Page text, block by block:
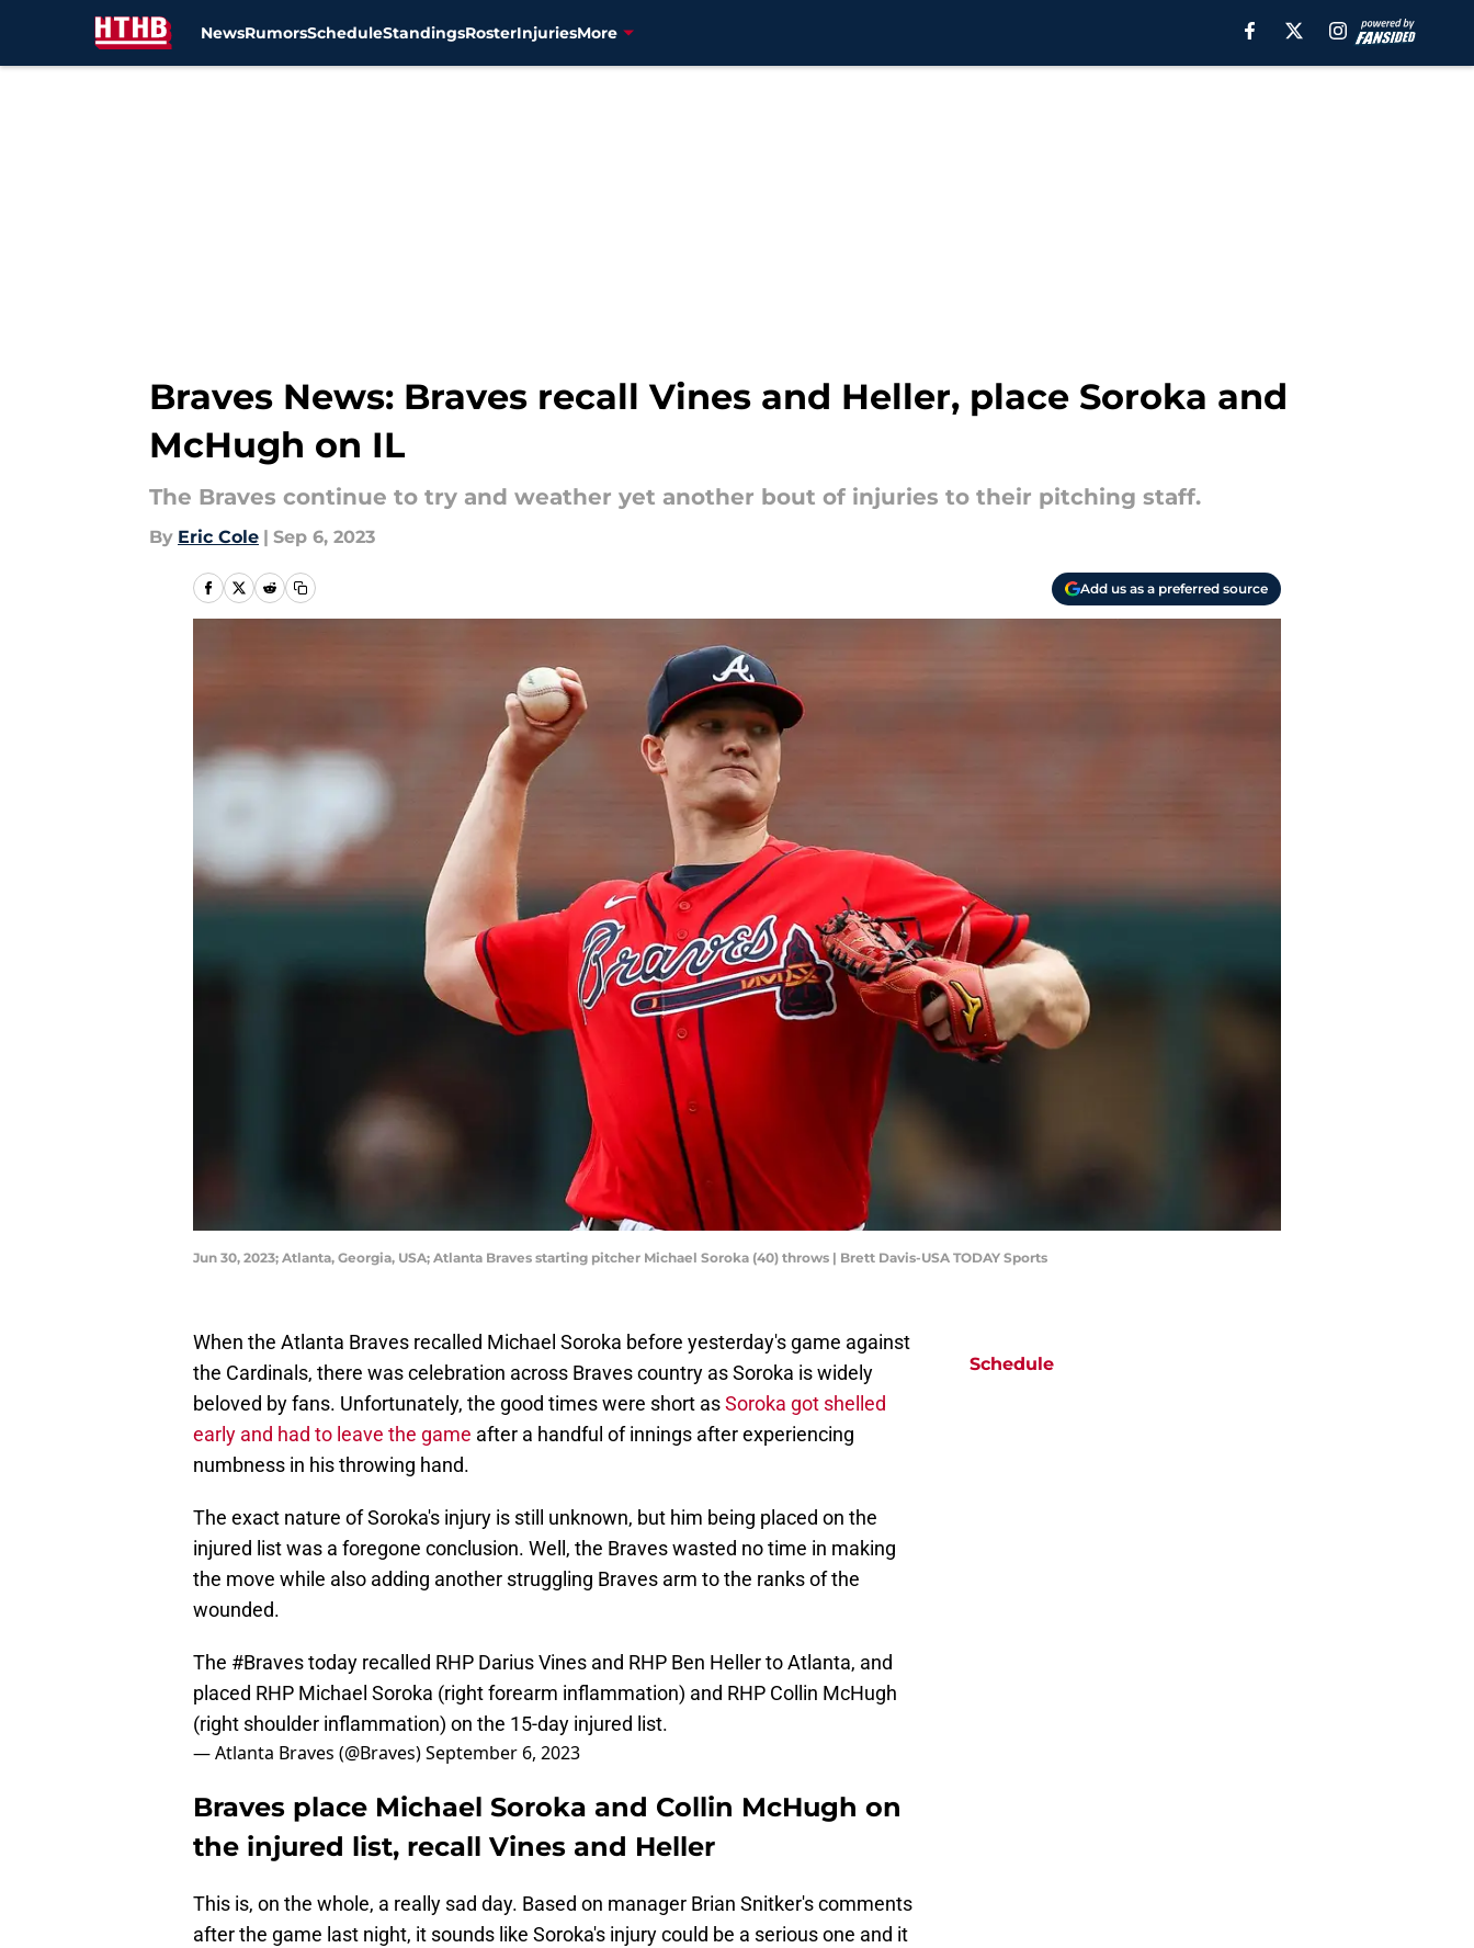
NewsRumorsScheduleStandingsRosterInjuriesMore
Braves News: Braves recall Vines and Heller, place Soroka and
McHugh on IL
The Braves continue to try and weather yet another bout of injuries to their pitching staff.
By Eric Cole | Sep 6, 2023
Add us as a preferred source
Jun 30, 2023; Atlanta, Georgia, USA; Atlanta Braves starting pitcher Michael Soroka (40) throws | Brett Davis-USA TODAY Sports
When the Atlanta Braves recalled Michael Soroka before yesterday's game against
the Cardinals, there was celebration across Braves country as Soroka is widely
beloved by fans. Unfortunately, the good times were short asSoroka got shelled
early and had to leave the game after a handful of innings after experiencing
numbness in his throwing hand.
The exact nature of Soroka's injury is still unknown, but him being placed on the
injured list was a foregone conclusion. Well, the Braves wasted no time in making
the move while also adding another struggling Braves arm to the ranks of the
wounded.
The #Bravestoday recalled RHP Darius Vines and RHP Ben Heller to Atlanta, and
placed RHP Michael Soroka (right forearm inflammation) and RHP Collin McHugh
(right shoulder inflammation) on the 15-day injured list.
— Atlanta Braves (@Braves)September 6, 2023
Braves place Michael Soroka and Collin McHugh on
the injured list, recall Vines and Heller
This is, on the whole, a really sad day. Based on manager Brian Snitker's comments
after the game last night, it sounds like Soroka's injury could be a serious one and it
Schedule